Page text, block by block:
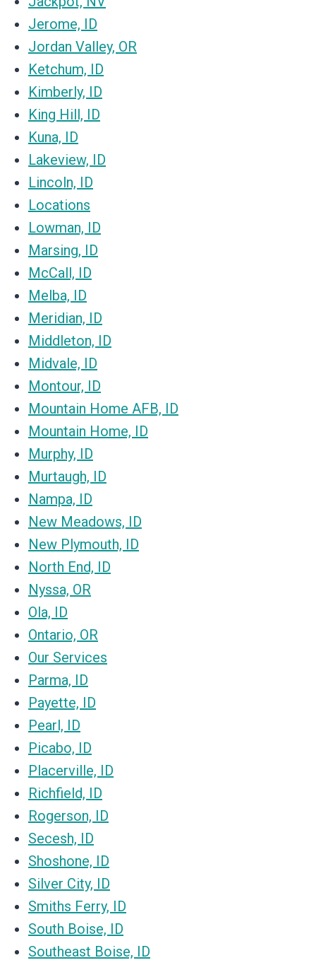
Jerome, ID
Jordan Valley, OR
Ketchum, ID
Kimberly, ID
King Hill, ID
Kuna, ID
Lakeview, ID
Lincoln, ID
Locations
Lowman, ID
Marsing, ID
McCall, ID
Melba, ID
Meridian, ID
Middleton, ID
Midvale, ID
Montour, ID
Mountain Home AFB, ID
Mountain Home, ID
Murphy, ID
Murtaugh, ID
Nampa, ID
New Meadows, ID
New Plymouth, ID
North End, ID
Nyssa, OR
Ola, ID
Ontario, OR
Our Services
Parma, ID
Payette, ID
Pearl, ID
Picabo, ID
Placerville, ID
Richfield, ID
Rogerson, ID
Secesh, ID
Shoshone, ID
Silver City, ID
Smiths Ferry, ID
South Boise, ID
Southeast Boise, ID